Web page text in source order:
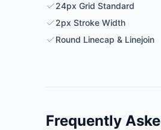
24px Grid Standard
2px Stroke Width
Round Linecap & Linejoin
Frequently